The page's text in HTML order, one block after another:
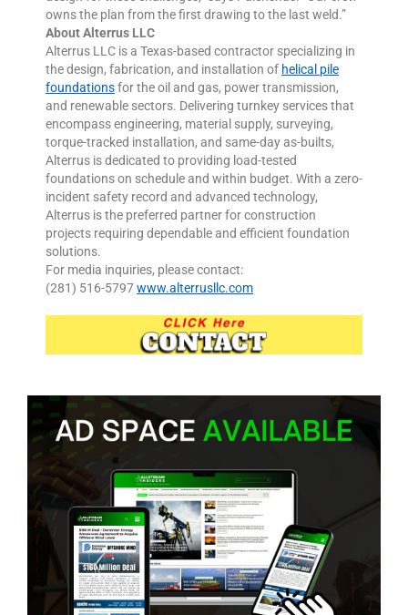
owns the plan from the first drawing to the last weld.”
About Alterrus LLC
Alterrus LLC is a Texas-based contractor specializing in
the design, fabrication, and installation of helical pile
foundationsfor the oil and gas, power transmission,
and renewable sectors. Delivering turnkey services that
encompass engineering, material supply, surveying,
torque-tracked installation, and same-day as-builts,
Alterrus is dedicated to providing load-tested
foundations on schedule and within budget. With a zero-
incident safety record and advanced technology,
Alterrus is the preferred partner for construction
projects requiring dependable and efficient foundation
solutions.
For media inquiries, please contact:
(281) 516-5797www.alterrusllc.com